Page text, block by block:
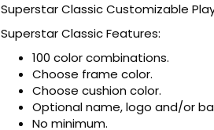
Superstar Classic Customizable
Superstar Classic Features:
100 color combinations.
Choose frame color.
Choose cushion color.
Optional name, logo and/or
No minimum.